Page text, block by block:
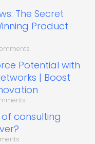
The Secret
Product
Potential with
| Boost
consulting